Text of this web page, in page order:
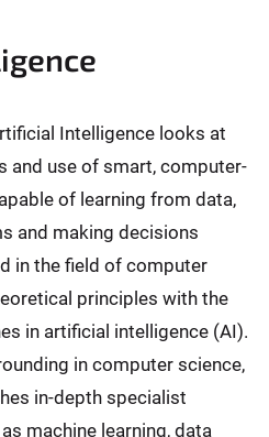
Intelligence looks at
and use of smart, computer-
of learning from data,
and making decisions
in the field of computer
principles with the
in artificial intelligence (AI).
in computer science,
in-depth specialist
machine learning, data